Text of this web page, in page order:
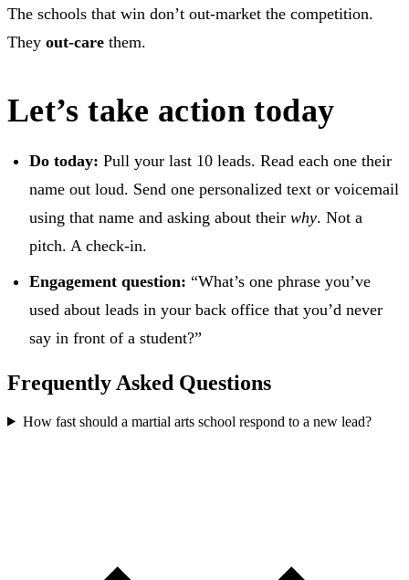
The schools that win don’t out-market the competition.
They out-care them.
Let’s take action today
Do today: Pull your last 10 leads. Read each one their
name out loud. Send one personalized text or voicemail
using that name and asking about their why. Not a
pitch. A check-in.
Engagement question: “What’s one phrase you’ve
used about leads in your back office that you’d never
say in front of a student?”
Frequently Asked Questions
How fast should a martial arts school respond to a new lead?